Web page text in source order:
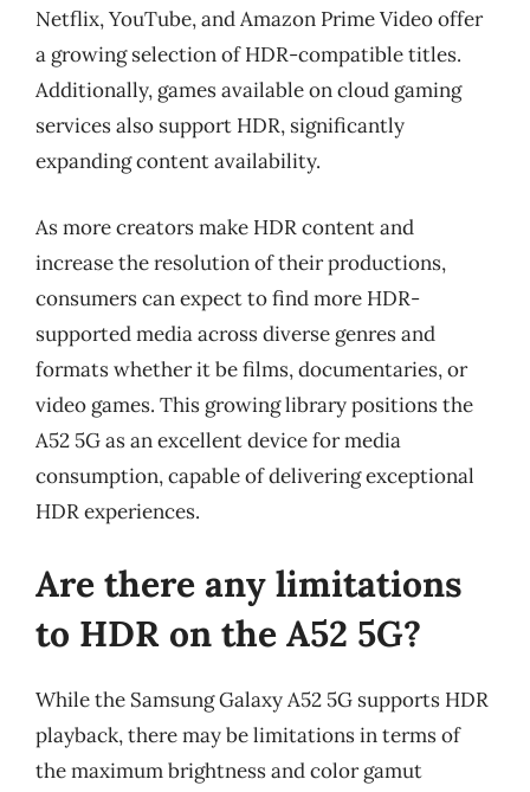
Netflix, YouTube, and Amazon Prime Video offer
a growing selection of HDR-compatible titles.
Additionally, games available on cloud gaming
services also support HDR, significantly
expanding content availability.
As more creators make HDR content and
increase the resolution of their productions,
consumers can expect to find more HDR-
supported media across diverse genres and
formats whether it be films, documentaries, or
video games. This growing library positions the
A52 5G as an excellent device for media
consumption, capable of delivering exceptional
HDR experiences.
Are there any limitations
to HDR on the A52 5G?
While the Samsung Galaxy A52 5G supports HDR
playback, there may be limitations in terms of
the maximum brightness and color gamut